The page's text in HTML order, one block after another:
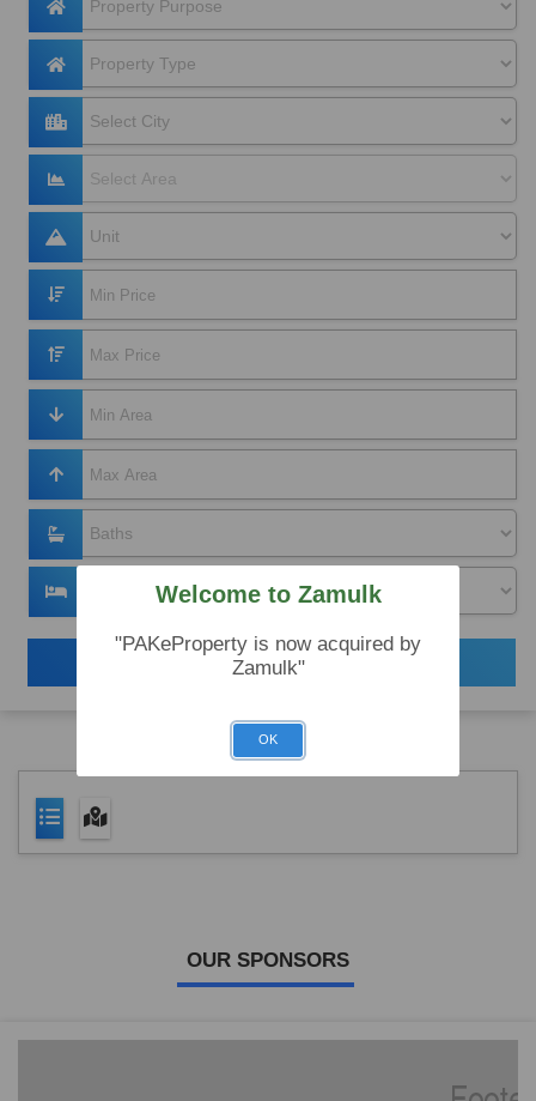
Search
OUR SPONSORS
Welcome to Zamulk
"PAKeProperty is now acquired by
Zamulk"
OK